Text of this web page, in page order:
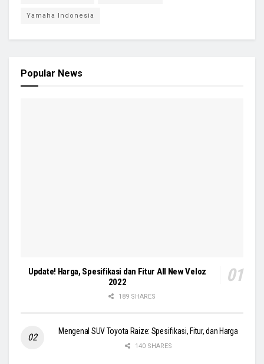
Yamaha Indonesia
Popular News
Update! Harga, Spesifikasi dan Fitur All New Veloz
2022
189 SHARES
Mengenal SUV Toyota Raize: Spesifikasi, Fitur, dan Harga
140 SHARES